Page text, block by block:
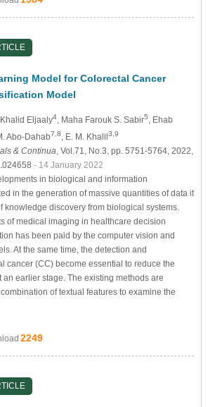
Model for Colorectal Cancer
Model
, Khalid Eljaaly4, Maha Farouk S. Sabir5
, Ehab
Abo-Dahab7,8 , E. M. Khalil3,9
& Continua , Vol.71, No.3, pp. 5751-5764, 2022,
- 14 January 2022
in biological and information
in the generation of massive quantities of data it
knowledge discovery from biological systems.
of medical imaging in healthcare decision
has been paid by the computer vision and
At the same time, the detection and
cancer (CC) become essential to reduce the
an earlier stage. The existing methods are
of textual features to examine the
2249